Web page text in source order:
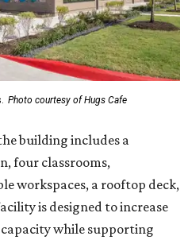
Photo courtesy of Hugs Cafe
building includes a
four classrooms,
workspaces, a rooftop deck,
is designed to increase
while supporting